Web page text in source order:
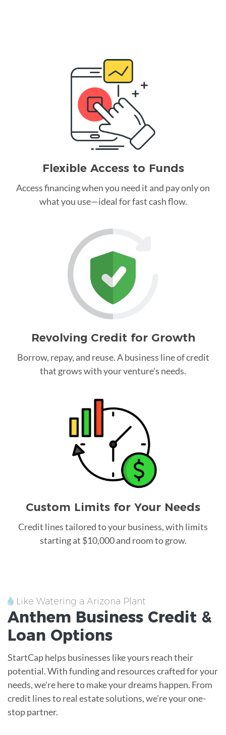
Flexible Access to Funds
Access financing when you need it and pay only on
what you use—ideal for fast cash flow.
Revolving Credit for Growth
Borrow, repay, and reuse. A business line of credit
that grows with your venture's needs.
Custom Limits for Your Needs
Credit lines tailored to your business, with limits
starting at $10,000 and room to grow.
Like Watering a Arizona Plant
Anthem Business Credit &
Loan Options
StartCap helps businesses like yours reach their
potential. With funding and resources crafted for your
needs, we're here to make your dreams happen. From
credit lines to real estate solutions, we're your one-
stop partner.